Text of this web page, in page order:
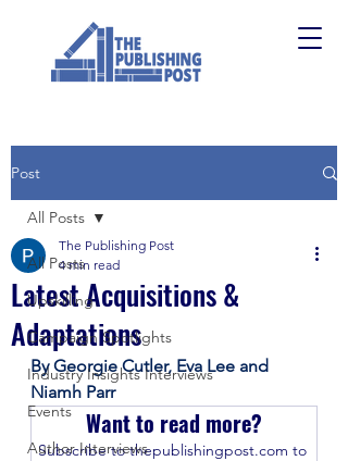
Post
All Posts
Upskilling
Campaign Spotlights
Industry Insights Interviews
Events
Author Interviews
All Posts
Latest Acquisitions &
Adaptations
The Publishing Post
4 min read
By Georgie Cutler, Eva Lee and
Niamh Parr
Want to read more?
Subscribe to thepublishingpost.com to